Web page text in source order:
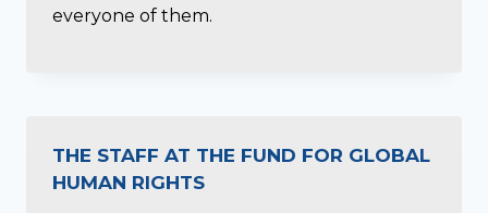
everyone of them.
THE STAFF AT THE FUND FOR GLOBAL
HUMAN RIGHTS